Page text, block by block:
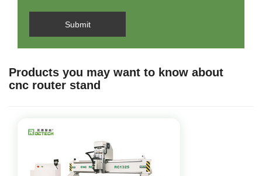
Submit
Products you may want to know about
cnc router stand